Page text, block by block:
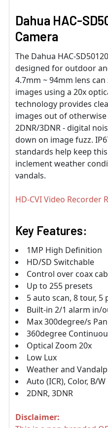
Dahua HAC-
Camera
The Dahua HAC-
designed for outdoor
4.7mm ~ 94mm lens
images using a 20x
technology provides
images out of
2DNR/3DNR - digital
down on image fuzz.
standards help keep
inclement weather
vandals.
HD-CVI Video Recorder
Key Features:
1MP High Definition
HD/SD Switchable
Control over coax
Up to 255 presets
5 auto scan, 8 tour, 5
Built-in 2/1 alarm in/
Max 300degree/s
360degree
Optical Zoom 20x
Low Lux
Weather and
Auto (ICR), Color, B/W
2DNR, 3DNR
Disclaimer: